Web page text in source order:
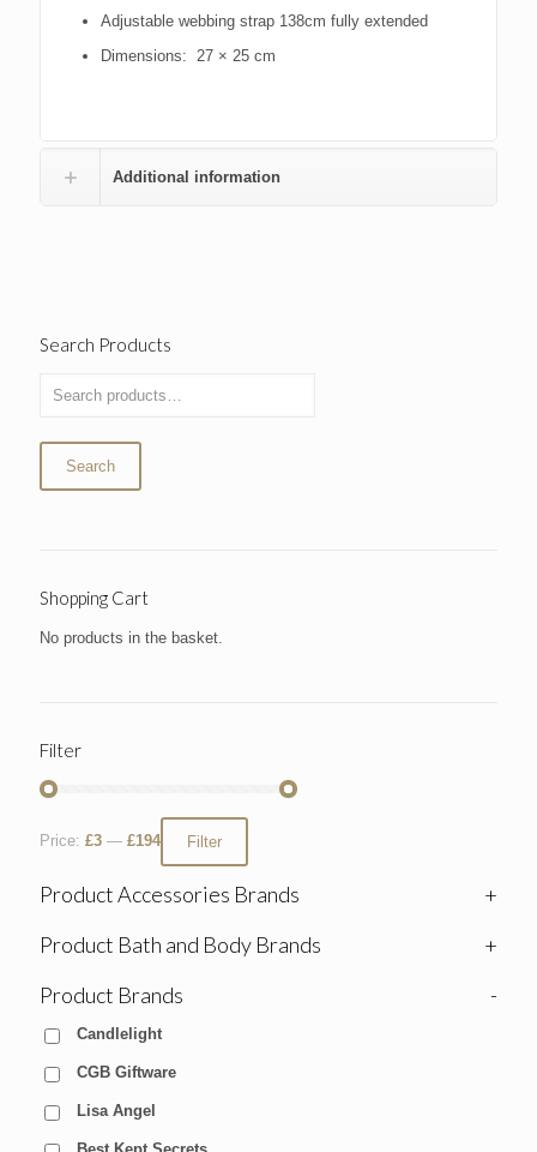
Adjustable webbing strap 138cm fully extended
Dimensions: 27 × 25 cm
Additional information
Search Products
Search
Shopping Cart
No products in the basket.
Filter
Filter
Price: £3 — £194
Product Accessories Brands
+
Product Bath and Body Brands
+
Product Brands
-
Candlelight
CGB Giftware
Lisa Angel
Best Kept Secrets